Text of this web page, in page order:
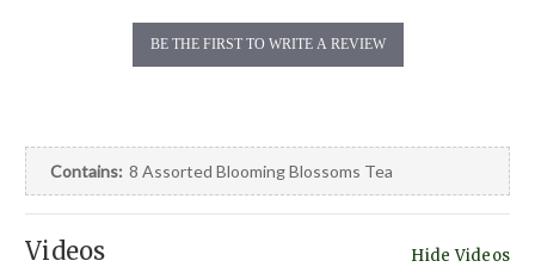
BE THE FIRST TO WRITE A REVIEW
Contains: 8 Assorted Blooming Blossoms Tea
Videos Hide Videos